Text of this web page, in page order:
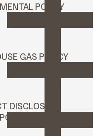
POLICY
GAS POLICY
DISCLOSURE
POLICY